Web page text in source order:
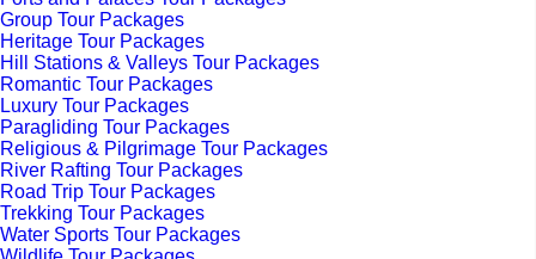
Group Tour Packages
Heritage Tour Packages
Hill Stations & Valleys Tour Packages
Romantic Tour Packages
Luxury Tour Packages
Paragliding Tour Packages
Religious & Pilgrimage Tour Packages
River Rafting Tour Packages
Road Trip Tour Packages
Trekking Tour Packages
Water Sports Tour Packages